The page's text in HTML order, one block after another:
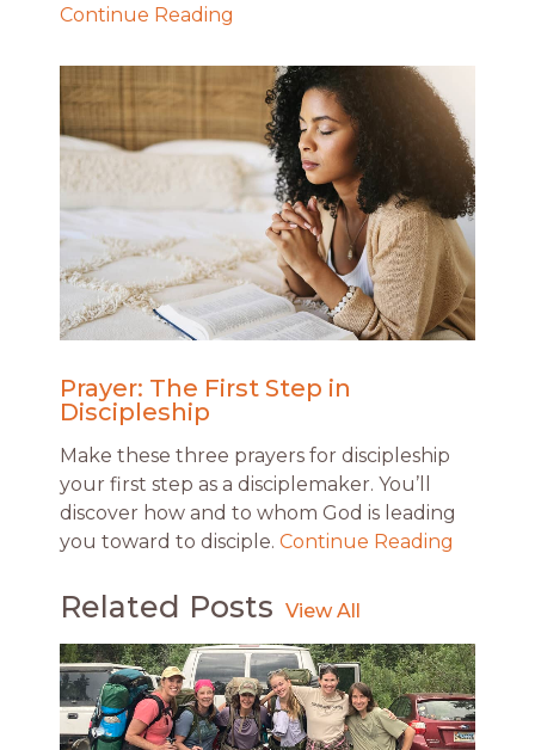
Continue Reading
Prayer: The First Step in
Discipleship
Make these three prayers for discipleship
your first step as a disciplemaker. You’ll
discover how and to whom God is leading
you toward to disciple. Continue Reading
Related Posts